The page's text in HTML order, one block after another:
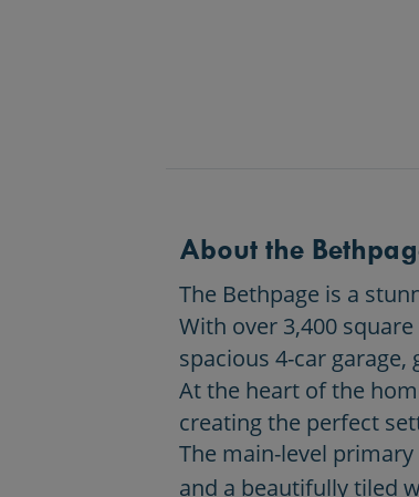
About the
The Bethpage is a
With over 3,400
spacious 4-car
At the heart of the
creating the perfect
The main-level
and a beautifully tiled